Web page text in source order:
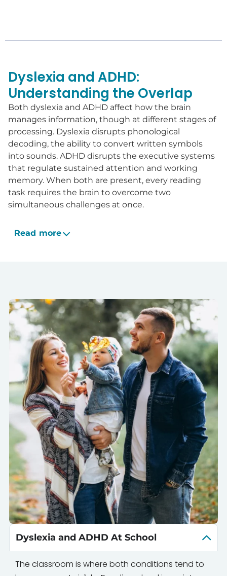
Dyslexia and ADHD:
Understanding the Overlap
Both dyslexia and ADHD affect how the brain
manages information, though at different stages of
processing. Dyslexia disrupts phonological
decoding, the ability to convert written symbols
into sounds. ADHD disrupts the executive systems
that regulate sustained attention and working
memory. When both are present, every reading
task requires the brain to overcome two
simultaneous challenges at once.
Read more
Dyslexia and ADHD At School
The classroom is where both conditions tend to